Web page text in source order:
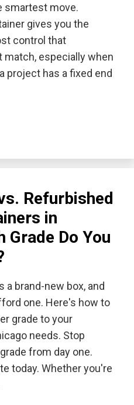
smartest move.
gives you the
control that
especially when
project has a fixed end
Refurbished
in
Grade Do You
a brand-new box, and
one. Here's how to
grade to your
needs. Stop
from day one.
today. Whether you're